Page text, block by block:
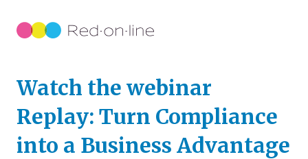
Watch the webinar
Replay: Turn Compliance
into a Business Advantage